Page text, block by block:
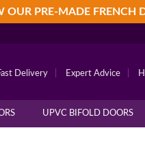
OUR PRE-MADE FRENCH
Delivery Expert Advice
UPVC BIFOLD DOORS